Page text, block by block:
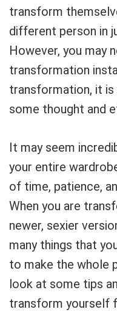
transform
different person in
However, you may
transformation
transformation, it
some thought and
It may seem
your entire
of time, patience,
When you are
newer, sexier
many things that
to make the whole
look at some tips
transform yourself